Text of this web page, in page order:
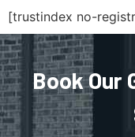
Millis, MA
Millville, MA
Milton, MA
[trustindex no-
Book Our